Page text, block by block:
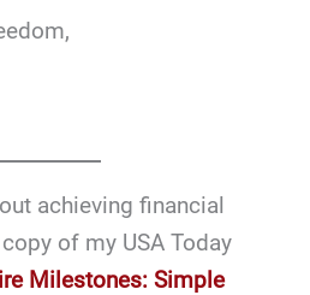
achieving financial
of my USA Today
Milestones: Simple